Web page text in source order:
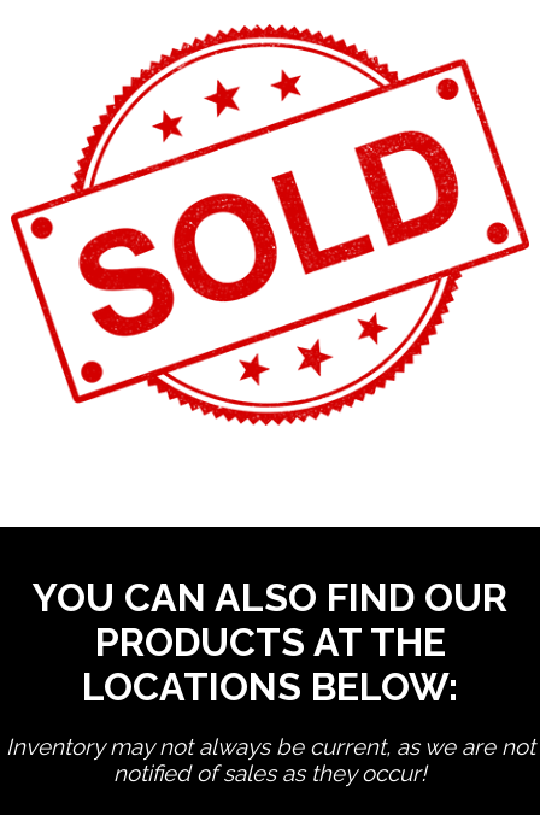
YOU CAN ALSO FIND OUR
PRODUCTS AT THE
LOCATIONS BELOW:
Inventory may not always be current, as we are not
notified of sales as they occur!